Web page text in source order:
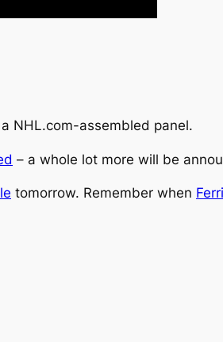
NHL.com-assembled panel.
– a whole lot more will be
tomorrow. Remember when